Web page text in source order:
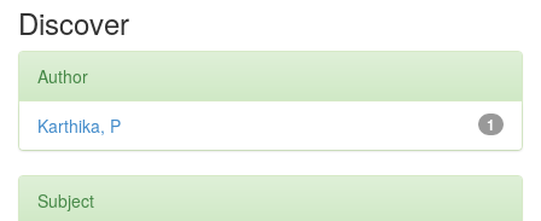
Discover
Author
1
Karthika, P
Subject